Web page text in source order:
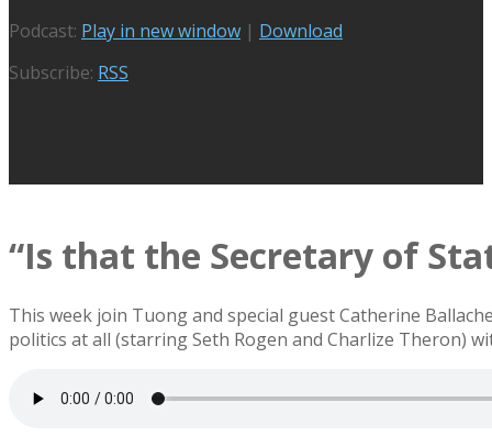
Podcast: Play in new window | Download
Subscribe: RSS
“Is that the Secretary of
This week join Tuong and special guest Catherine
politics at all (starring Seth Rogen and Charlize Theron)